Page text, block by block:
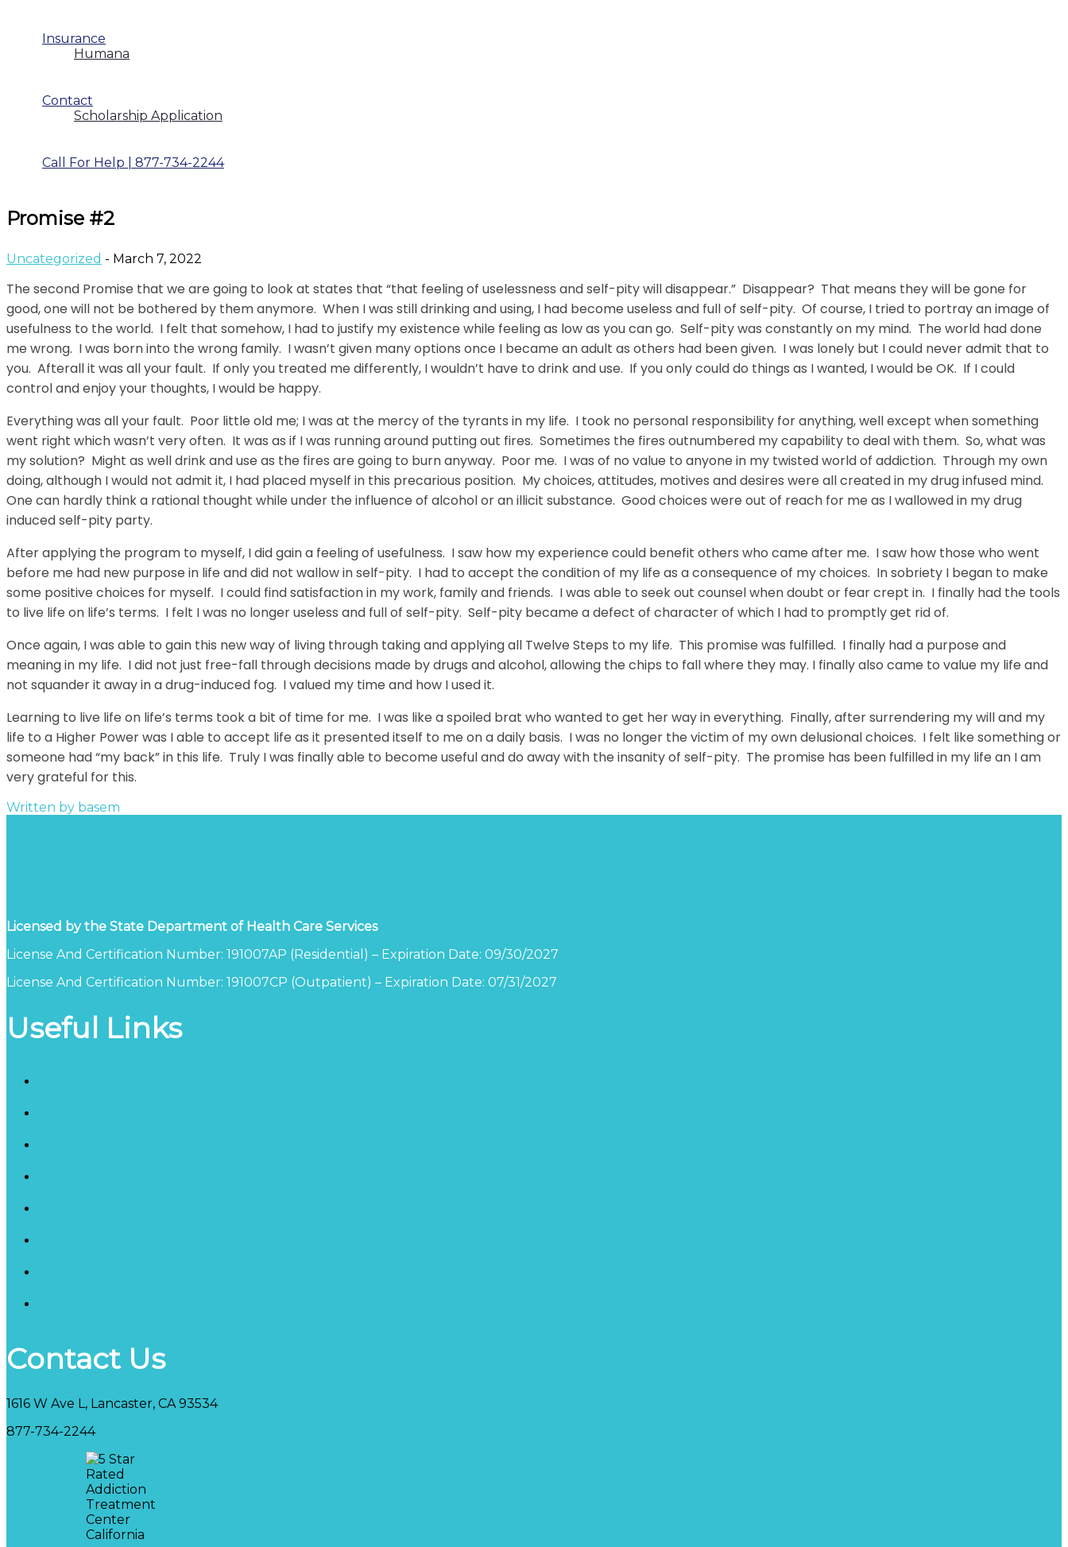
Insurance
Humana
Contact
Scholarship Application
Call For Help | 877-734-2244
Promise #2
Uncategorized - March 7, 2022
The second Promise that we are going to look at states that “that feeling of uselessness and self-pity will disappear.” Disappear? That means they will be gone for
good, one will not be bothered by them anymore. When I was still drinking and using, I had become useless and full of self-pity. Of course, I tried to portray an image of
usefulness to the world. I felt that somehow, I had to justify my existence while feeling as low as you can go. Self-pity was constantly on my mind. The world had done
me wrong. I was born into the wrong family. I wasn’t given many options once I became an adult as others had been given. I was lonely but I could never admit that to
you. Afterall it was all your fault. If only you treated me differently, I wouldn’t have to drink and use. If you only could do things as I wanted, I would be OK. If I could
control and enjoy your thoughts, I would be happy.
Everything was all your fault. Poor little old me; I was at the mercy of the tyrants in my life. I took no personal responsibility for anything, well except when something
went right which wasn’t very often. It was as if I was running around putting out fires. Sometimes the fires outnumbered my capability to deal with them. So, what was
my solution? Might as well drink and use as the fires are going to burn anyway. Poor me. I was of no value to anyone in my twisted world of addiction. Through my own
doing, although I would not admit it, I had placed myself in this precarious position. My choices, attitudes, motives and desires were all created in my drug infused mind.
One can hardly think a rational thought while under the influence of alcohol or an illicit substance. Good choices were out of reach for me as I wallowed in my drug
induced self-pity party.
After applying the program to myself, I did gain a feeling of usefulness. I saw how my experience could benefit others who came after me. I saw how those who went
before me had new purpose in life and did not wallow in self-pity. I had to accept the condition of my life as a consequence of my choices. In sobriety I began to make
some positive choices for myself. I could find satisfaction in my work, family and friends. I was able to seek out counsel when doubt or fear crept in. I finally had the tools
to live life on life’s terms. I felt I was no longer useless and full of self-pity. Self-pity became a defect of character of which I had to promptly get rid of.
Once again, I was able to gain this new way of living through taking and applying all Twelve Steps to my life. This promise was fulfilled. I finally had a purpose and
meaning in my life. I did not just free-fall through decisions made by drugs and alcohol, allowing the chips to fall where they may. I finally also came to value my life and
not squander it away in a drug-induced fog. I valued my time and how I used it.
Learning to live life on life’s terms took a bit of time for me. I was like a spoiled brat who wanted to get her way in everything. Finally, after surrendering my will and my
life to a Higher Power was I able to accept life as it presented itself to me on a daily basis. I was no longer the victim of my own delusional choices. I felt like something or
someone had “my back” in this life. Truly I was finally able to become useful and do away with the insanity of self-pity. The promise has been fulfilled in my life an I am
very grateful for this.
Written by basem
Licensed by the State Department of Health Care Services
License And Certification Number: 191007AP (Residential) – Expiration Date: 09/30/2027
License And Certification Number: 191007CP (Outpatient) – Expiration Date: 07/31/2027
Useful Links
Contact Us
1616 W Ave L, Lancaster, CA 93534
877-734-2244